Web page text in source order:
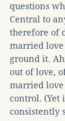
questions
Central to
therefore of
married
ground it.
out of love,
married
control. (Yet
consistently